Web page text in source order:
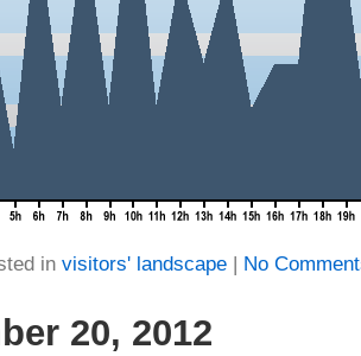
in visitors' landscape| No
20, 2012